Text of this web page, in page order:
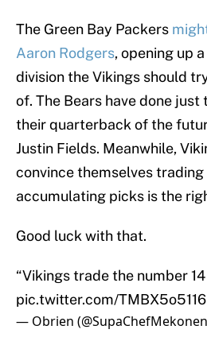
The Green Bay Packers
Aaron Rodgers, opening up
division the Vikings should
of. The Bears have done
their quarterback of the
Justin Fields. Meanwhile,
convince themselves trading
accumulating picks is the
Good luck with that.
“Vikings trade the number
pic.twitter.com/TMBX5o5116
— Obrien